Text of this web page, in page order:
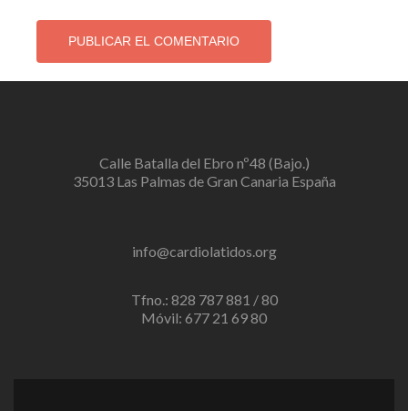
Calle Batalla del Ebro nº48 (Bajo.)
35013 Las Palmas de Gran Canaria España
info@cardiolatidos.org
Tfno.: 828 787 881 / 80
Móvil: 677 21 69 80